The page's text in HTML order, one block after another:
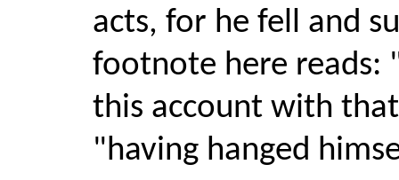
acts, for he fell and
footnote here reads:
this account with
"having hanged